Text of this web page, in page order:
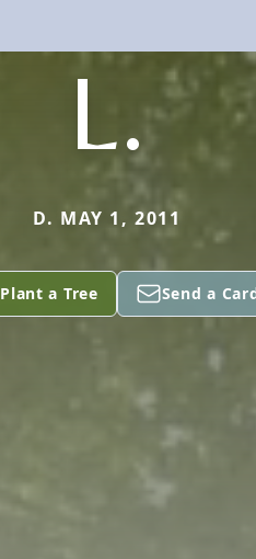
L.
D. MAY 1, 2011
Plant a Tree Send a